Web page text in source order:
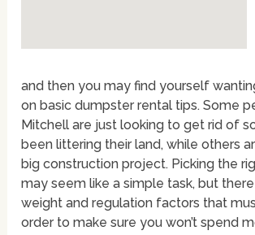
and then you may find yourself
on basic dumpster rental tips. Some
Mitchell are just looking to get rid of
been littering their land, while others
big construction project. Picking the
may seem like a simple task, but
weight and regulation factors that
order to make sure you won’t spend